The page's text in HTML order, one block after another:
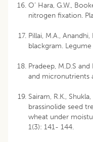
O’ Hara, G.W.,
nitrogen fixation.
Pillai, M.A.,
blackgram.
Pradeep, M.D.S
and micronutrients
Sairam, R.K.,
brassinolide seed
wheat under
1(3): 141- 144.